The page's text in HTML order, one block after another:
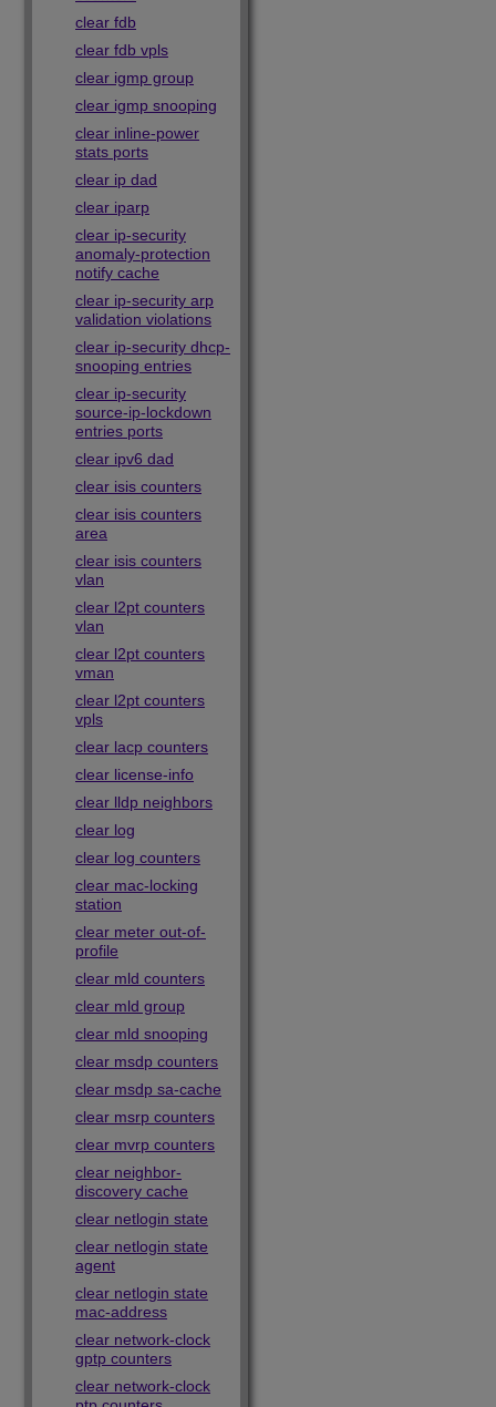
clear fdb
clear fdb vpls
clear igmp group
clear igmp snooping
clear inline-power
stats ports
clear ip dad
clear iparp
clear ip-security
anomaly-protection
notify cache
clear ip-security arp
validation violations
clear ip-security dhcp-
snooping entries
clear ip-security
source-ip-lockdown
entries ports
clear ipv6 dad
clear isis counters
clear isis counters
area
clear isis counters
vlan
clear l2pt counters
vlan
clear l2pt counters
vman
clear l2pt counters
vpls
clear lacp counters
clear license-info
clear lldp neighbors
clear log
clear log counters
clear mac-locking
station
clear meter out-of-
profile
clear mld counters
clear mld group
clear mld snooping
clear msdp counters
clear msdp sa-cache
clear msrp counters
clear mvrp counters
clear neighbor-
discovery cache
clear netlogin state
clear netlogin state
agent
clear netlogin state
mac-address
clear network-clock
gptp counters
clear network-clock